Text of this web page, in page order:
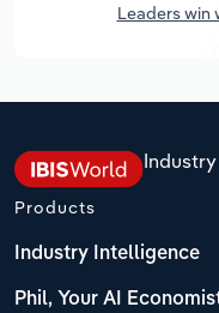
Leaders win
Products
Industry Intelligence
Phil, Your AI